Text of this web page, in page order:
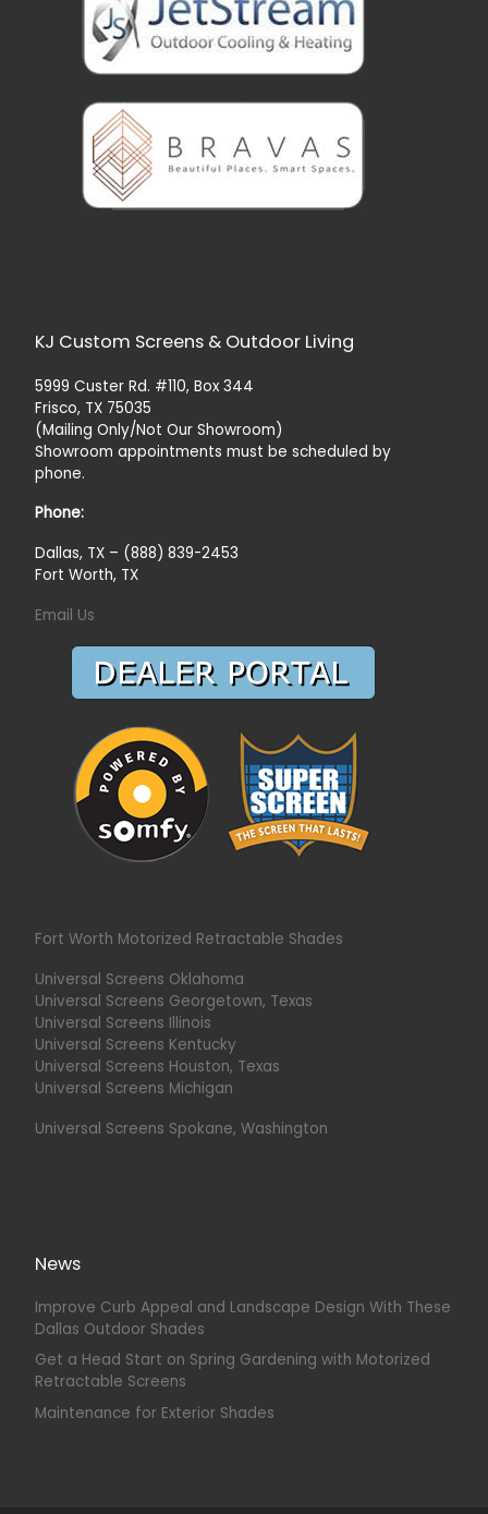
KJ Custom Screens & Outdoor Living
5999 Custer Rd. #110, Box 344
Frisco, TX 75035
(Mailing Only/Not Our Showroom)
Showroom appointments must be scheduled by
phone.
Phone:
Dallas, TX – (888) 839-2453
Fort Worth, TX
Email Us
Fort Worth Motorized Retractable Shades
Universal Screens Oklahoma
Universal Screens Georgetown, Texas
Universal Screens Illinois
Universal Screens Kentucky
Universal Screens Houston, Texas
Universal Screens Michigan
Universal Screens Spokane, Washington
News
Improve Curb Appeal and Landscape Design With These
Dallas Outdoor Shades
Get a Head Start on Spring Gardening with Motorized
Retractable Screens
Maintenance for Exterior Shades